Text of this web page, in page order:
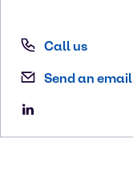
Call us
Send an email